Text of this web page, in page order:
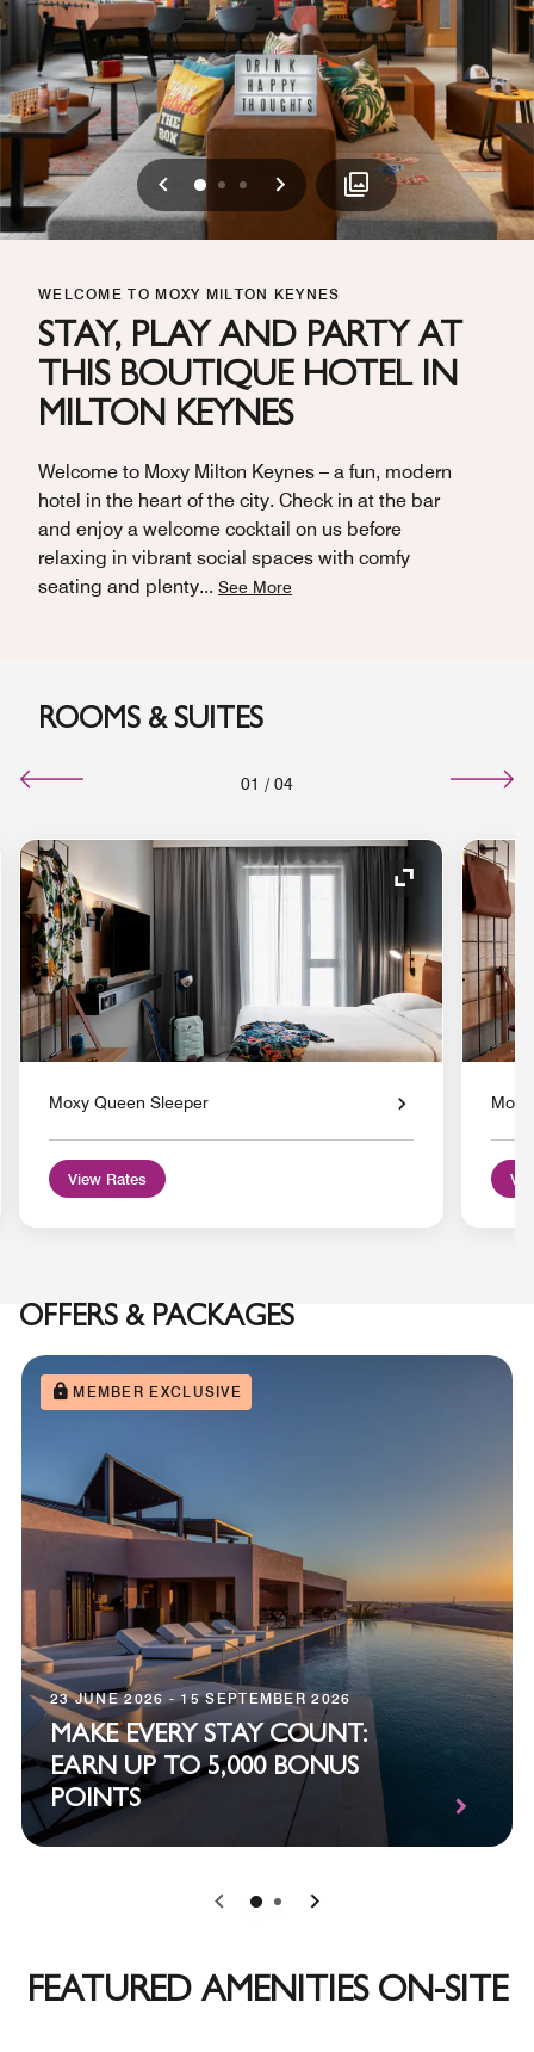
Previous
0 1 2 Next
WELCOME TO MOXY MILTON KEYNES
STAY, PLAY AND PARTY AT
THIS BOUTIQUE HOTEL IN
MILTON KEYNES
Welcome to Moxy Milton Keynes – a fun, modern
hotel in the heart of the city. Check in at the bar
and enjoy a welcome cocktail on us before
relaxing in vibrant social spaces with comfy
seating and plenty... See More
ROOMS & SUITES
01 / 04
Icon Expand Icon
Moxy Queen Sleeper
View Rates
OFFERS & PACKAGES
MEMBER EXCLUSIVE
23 JUNE 2026 - 15 SEPTEMBER 2026
MAKE EVERY STAY COUNT:
EARN UP TO 5,000 BONUS
POINTS
0 1
FEATURED AMENITIES ON-SITE